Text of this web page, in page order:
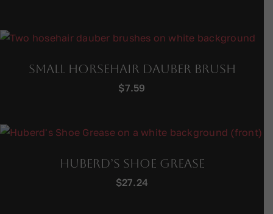
Small Horsehair Dauber Brush
$7.59
Huberd’s Shoe Grease
$27.24